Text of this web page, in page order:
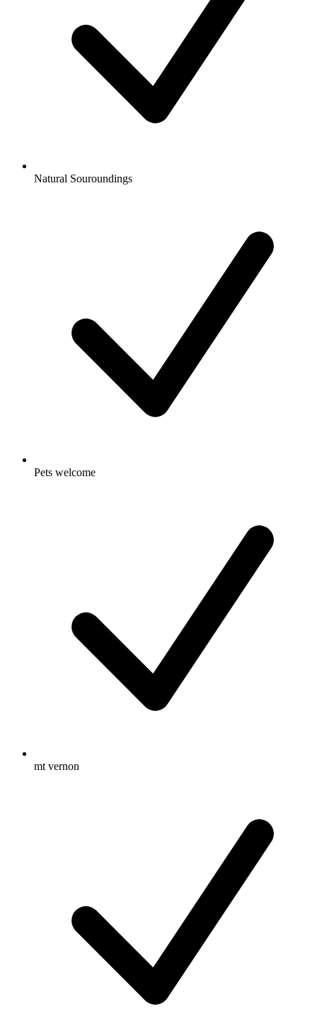
Natural Souroundings
Pets welcome
mt vernon